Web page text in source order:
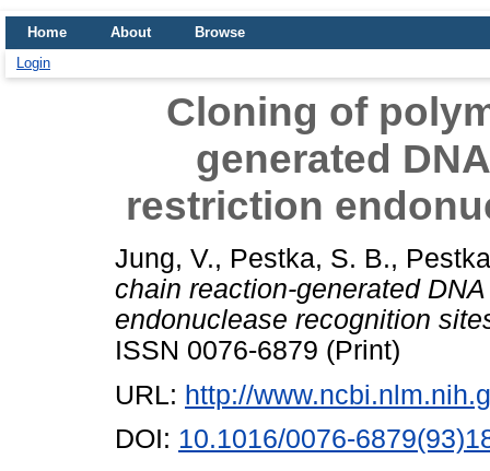
Home About
Browse
Login
Cloning of
generated
restriction
Jung, V., Pestka, S. B.,
chain reaction-generated
endonuclease recognition
ISSN 0076-6879 (Print)
URL: http://
DOI: 10.1016/0076-